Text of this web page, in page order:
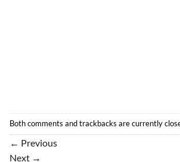
Both comments and trackbacks are currently
← Previous
Next →